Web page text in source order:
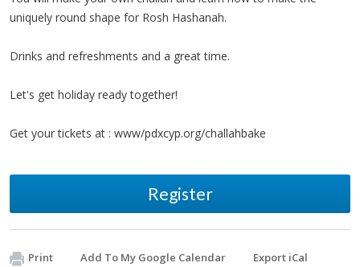
uniquely round shape for Rosh Hashanah.
Drinks and refreshments and a great time.
Let's get holiday ready together!
Get your tickets at : www/pdxcyp.org/challahbake
Register
Print Add To My Google Calendar Export iCal